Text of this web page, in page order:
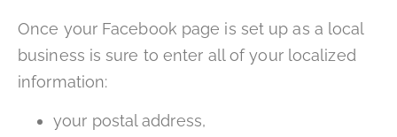
Once your Facebook page is set up as a local
business is sure to enter all of your localized
information:
your postal address,